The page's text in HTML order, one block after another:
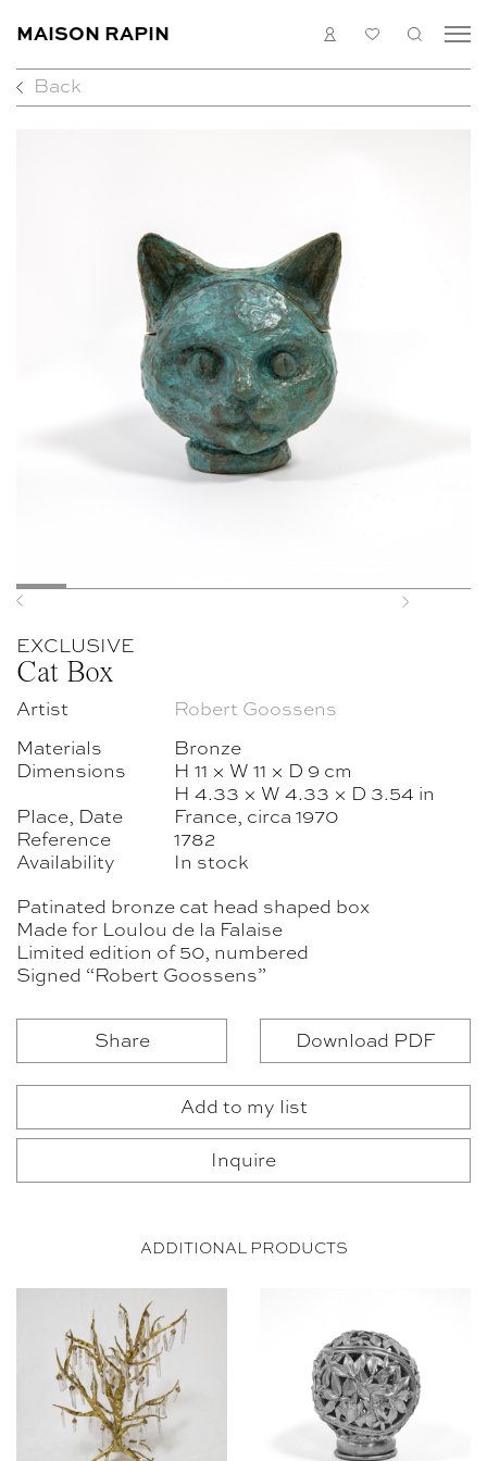
MAISON RAPIN
CONTACT
EN FR
LOGIN
MY
Back
Previous
Next
EXCLUSIVE
Cat Box
Artist
Robert Goossens
Materials
Bronze
Dimensions
H 11 × W 11 × D 9 cm
H 4.33 × W 4.33 × D 3.54 in
Place, Date
France, circa 1970
Reference
1782
Availability
In stock
Patinated bronze cat head shaped box
Made for Loulou de la Falaise
Limited edition of 50, numbered
Signed “Robert Goossens”
Share Download PDF
Add to my list
Inquire
ADDITIONAL PRODUCTS